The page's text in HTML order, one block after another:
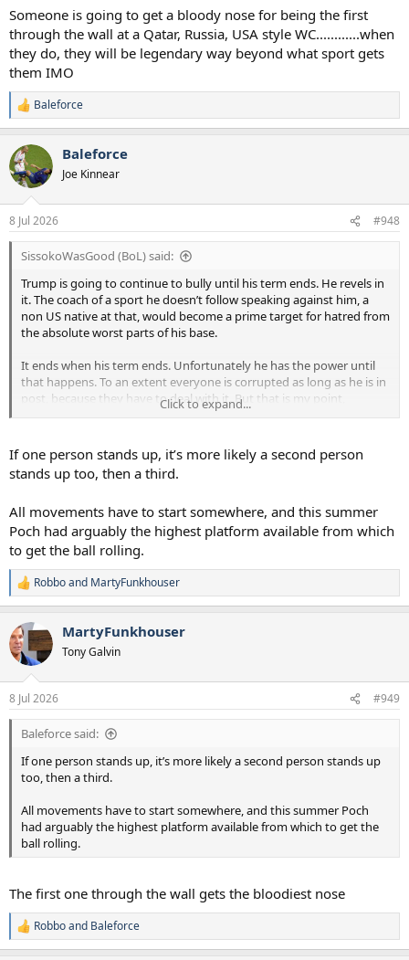
Someone is going to get a bloody nose for being the first
through the wall at a Qatar, Russia, USA style WC............when
they do, they will be legendary way beyond what sport gets
them IMO
R
e
c
t
i
s
:
Baleforce
Baleforce
Joe Kinnear
8 Jul 2026 #948
SissokoWasGood (BoL) said:
Trump is going to continue to bully until his term ends. He revels in
it. The coach of a sport he doesn’t follow speaking against him, a
non US native at that, would become a prime target for hatred from
the absolute worst parts of his base.
It ends when his term ends. Unfortunately he has the power until
that happens. To an extent everyone is corrupted as long as he is in
post, because they have to deal with it. But that is my point,
everyone is trying to just get on with things as best they can. He
Click to expand...
If one person stands up, it’s more likely a second person
stands up too, then a third.
All movements have to start somewhere, and this summer
Poch had arguably the highest platform available from which
to get the ball rolling.
R
e
c
t
i
s
:
Robboand MartyFunkhouser
MartyFunkhouser
Tony Galvin
8 Jul 2026 #949
Baleforce said:
If one person stands up, it’s more likely a second person stands up
too, then a third.
All movements have to start somewhere, and this summer Poch
had arguably the highest platform available from which to get the
ball rolling.
The first one through the wall gets the bloodiest nose
R
e
Robboand Baleforce